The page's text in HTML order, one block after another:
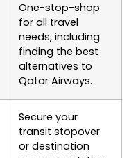
One-stop-shop
for all travel
needs, including
finding the best
alternatives to
Qatar Airways.
Secure your
transit stopover
or destination